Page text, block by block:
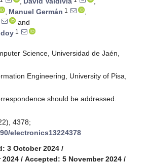
, Manuel Germán 1
,
and
1
Science, Universidad de Jaén,
Engineering, University of Pisa,
should be addressed.
4378;
electronics13224378
3 October 2024 /
2024 / Accepted: 5 November 2024 /